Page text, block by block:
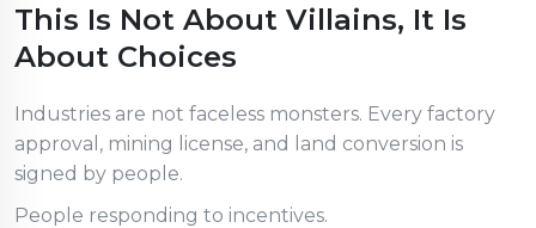
This Is Not About Villains, It Is
About Choices
Industries are not faceless monsters. Every factory
approval, mining license, and land conversion is
signed by people.
People responding to incentives.